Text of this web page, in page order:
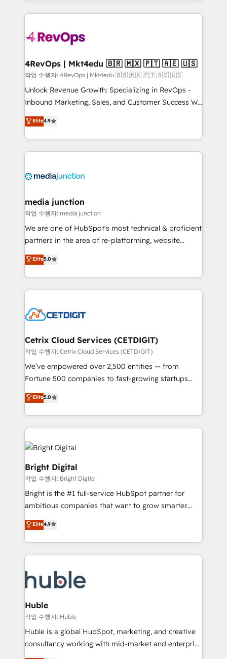
hundreds of organizations in dozens of industries,
teams has worked with clients just like you Let’s
looking for...and get your next big initiative moving!
experience for your team and customers.
4RevOps | Mkt4edu 🇧🇷 🇲🇽 🇵🇹 🇦🇪 🇺🇸
작업 수행자: 4RevOps | Mkt4edu 🇧🇷 🇲🇽 🇵🇹 🇦🇪 🇺🇸
Unlock Revenue Growth: Specializing in RevOps -
Inbound Marketing, Sales, and Customer Success We
specialize in driving revenue growth for companies
across industries through tailored marketing, sales,
and customer success strategies, utilizing RevOps
methodologies. As Latin America's largest HubSpot
offer unparalleled insights. Operating in five
Mexico, USA, and Portugal—we've executed over a
hundred successful operations. Our approach,
rooted in RevOps principles, integrates analysis,
training, planning, and qualification. Leveraging
inbound marketing tactics, we focus on
understanding, nurturing, and converting leads.
competitive market.
Elite4.9
media junction
작업 수행자: media junction
We are one of HubSpot's most technical & proficient
partners in the area of re-platforming, website
design & development. We specialize in multi-hub
implementations for mid-market & enterprise
companies. We are woman-owned, powered by
coffee, and we ❤️ dogs. We produce award-winning
Impact Award 🏆2022 Technical Expertise Impact
Award 🏆2020 Elite Solutions Partner 🏆2019
Integrations HubSpot Impact Award 🏆2019
Marketing Enablement HubSpot Impact Award 🏆
2018 Website Design HubSpot Impact Award 🏆2017
Growth-Driven Design Agency of the Year 🏆2016
Sales Enablement HubSpot Impact Award 🏆2015
HubSpot COS Performance Award 🏆2014 HubSpot
Provider of the Year 🏆2011 Became a HubSpot
Partner 📆Founded in 1997
Elite5.0
Cetrix Cloud Services (CETDIGIT)
작업 수행자: Cetrix Cloud Services (CETDIGIT)
We’ve empowered over 2,500 entities — from
Fortune 500 companies to fast-growing startups
and nonprofits — to streamline operations, scale
revenue, and unlock the full potential of HubSpot.
With deep technical and industry expertise, we fuse
automation, integration, and AI innovation to deliver
lasting impact. We specialize in: • Turnkey and end-
to-end HubSpot implementations • Onboarding for
Sales, Service, Marketing & Content Hubs • AI voice
and chat agents, predictive automation, and smart
workflows • Salesforce + HubSpot integration •
Website design and CMS development • ERP
integration: SAP, NetSuite, Microsoft Dynamics, … •
Data cleansing and CRM migration from any
QuickBooks, PandaDoc, ClickUp, Shopify, Mapsly,
WooCommerce, BuilderTrend, and more Experience
can transform your business.
Elite5.0
Bright Digital
작업 수행자: Bright Digital
Bright is the #1 full-service HubSpot partner for
ambitious companies that want to grow smarter.
From HubSpot onboarding, to training, from
developing a new website to lead generation and
digital marketing; we do it all (and with great
results)! In short, our services include: - HubSpot
HubSpot development: websites, custom modules,
integrations - Marketing & sales solutions: digital
marketing, advertising, campaigns, content and
design We connect people, data and technology to
improve customer experiences. With our bright
people, exciting ideas and can-do mentality, we
Elite4.9
Huble
작업 수행자: Huble
Huble is a global HubSpot, marketing, and creative
consultancy working with mid-market and enterprise
businesses. We go beyond implementation, shaping